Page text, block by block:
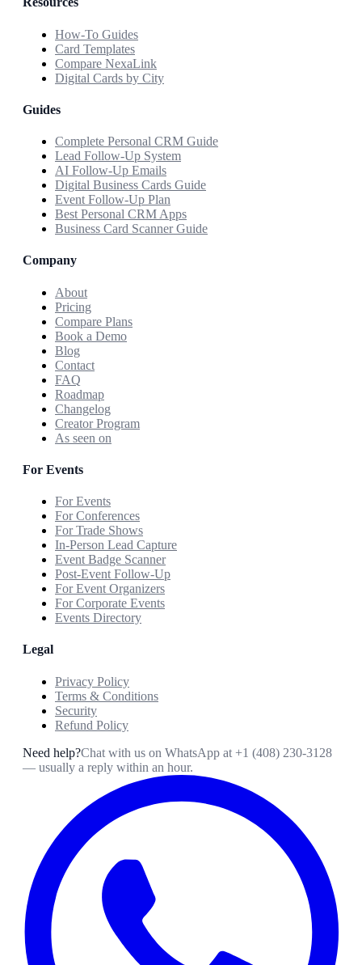
How-To Guides
Card Templates
Compare NexaLink
Digital Cards by City
Guides
Complete Personal CRM Guide
Lead Follow-Up System
AI Follow-Up Emails
Digital Business Cards Guide
Event Follow-Up Plan
Best Personal CRM Apps
Business Card Scanner Guide
Company
About
Pricing
Compare Plans
Book a Demo
Blog
Contact
FAQ
Roadmap
Changelog
Creator Program
As seen on
For Events
For Events
For Conferences
For Trade Shows
In-Person Lead Capture
Event Badge Scanner
Post-Event Follow-Up
For Event Organizers
For Corporate Events
Events Directory
Legal
Privacy Policy
Terms & Conditions
Security
Refund Policy
Need help?Chat with us on WhatsApp at +1 (408) 230-3128
— usually a reply within an hour.